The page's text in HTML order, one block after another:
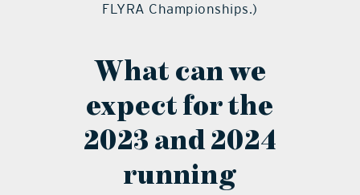
FLYRA Championships.)
What can we
expect for the
2023 and 2024
running